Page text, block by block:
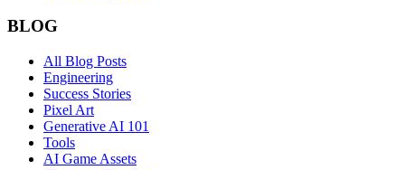
BLOG
All Blog Posts
Engineering
Success Stories
Pixel Art
Generative AI 101
Tools
AI Game Assets